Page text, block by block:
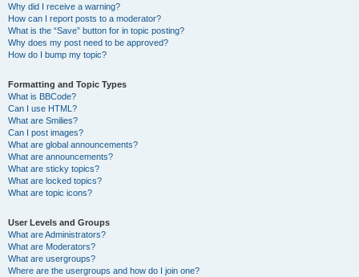
Why did I receive a warning?
How can I report posts to a moderator?
What is the “Save” button for in topic posting?
Why does my post need to be approved?
How do I bump my topic?
Formatting and Topic Types
What is BBCode?
Can I use HTML?
What are Smilies?
Can I post images?
What are global announcements?
What are announcements?
What are sticky topics?
What are locked topics?
What are topic icons?
User Levels and Groups
What are Administrators?
What are Moderators?
What are usergroups?
Where are the usergroups and how do I join one?